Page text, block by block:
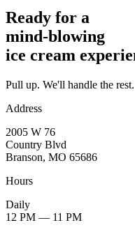
Ready for a
mind-blowing
ice cream
Pull up. We'll handle the rest.
Address
2005 W 76
Country Blvd
Branson, MO 65686
Hours
Daily
12 PM — 11 PM